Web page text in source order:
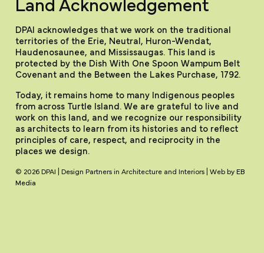
DPAI acknowledges that we work on the traditional
territories of the Erie, Neutral, Huron-Wendat,
Haudenosaunee, and Mississaugas. This land is
protected by the Dish With One Spoon Wampum Belt
Covenant and the Between the Lakes Purchase, 1792.
Today, it remains home to many Indigenous peoples
from across Turtle Island. We are grateful to live and
work on this land, and we recognize our responsibility
as architects to learn from its histories and to reflect
principles of care, respect, and reciprocity in the
places we design.
© 2026 DPAI | Design Partners in Architecture and Interiors | Web byEB
Media